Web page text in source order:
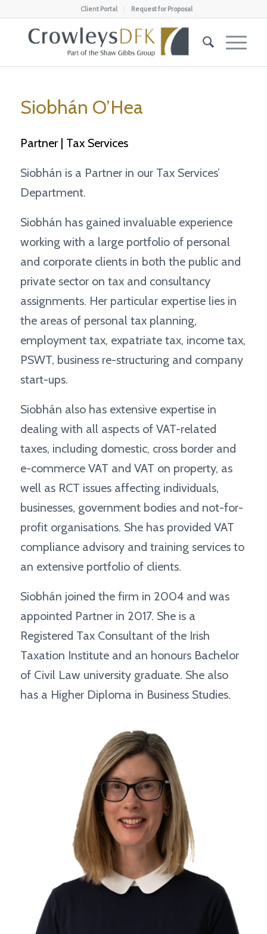
Client Portal Request for Proposal
Siobhán O’Hea
Partner | Tax Services
Siobhán is a Partner in our Tax Services’
Department.
Siobhán has gained invaluable experience
working with a large portfolio of personal
and corporate clients in both the public and
private sector on tax and consultancy
assignments. Her particular expertise lies in
the areas of personal tax planning,
employment tax, expatriate tax, income tax,
PSWT, business re-structuring and company
start-ups.
Siobhán also has extensive expertise in
dealing with all aspects of VAT-related
taxes, including domestic, cross border and
e-commerce VAT and VAT on property, as
well as RCT issues affecting individuals,
businesses, government bodies and not-for-
profit organisations. She has provided VAT
compliance advisory and training services to
an extensive portfolio of clients.
Siobhán joined the firm in 2004 and was
appointed Partner in 2017. She is a
Registered Tax Consultant of the Irish
Taxation Institute and an honours Bachelor
of Civil Law university graduate. She also
has a Higher Diploma in Business Studies.